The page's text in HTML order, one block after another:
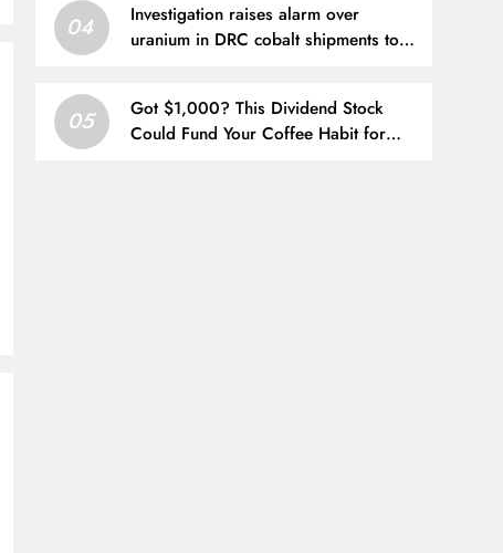
04
Investigation raises alarm over
uranium in DRC cobalt shipments to
05
Got $1,000? This Dividend Stock
Could Fund Your Coffee Habit for